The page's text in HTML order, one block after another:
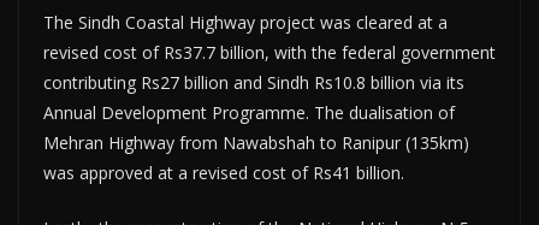
The Sindh Coastal Highway project was cleared at a
revised cost of Rs37.7 billion, with the federal government
contributing Rs27 billion and Sindh Rs10.8 billion via its
Annual Development Programme. The dualisation of
Mehran Highway from Nawabshah to Ranipur (135km)
was approved at a revised cost of Rs41 billion.